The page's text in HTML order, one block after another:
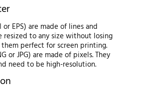
EPS) are made of lines and
resized to any size without losing
them perfect for screen printing.
or JPG) are made of pixels. They
need to be high-resolution.